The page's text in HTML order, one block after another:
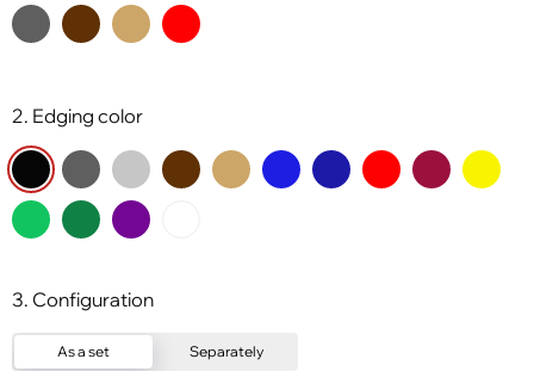
2. Edging color
3. Configuration
As a set Separately